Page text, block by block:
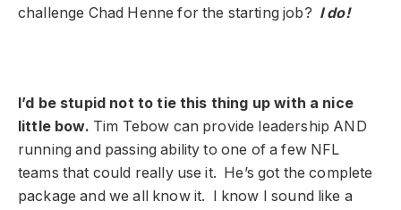
challenge Chad Henne for the starting job? I do!
I’d be stupid not to tie this thing up with a nice
little bow. Tim Tebow can provide leadership AND
running and passing ability to one of a few NFL
teams that could really use it. He’s got the complete
package and we all know it. I know I sound like a